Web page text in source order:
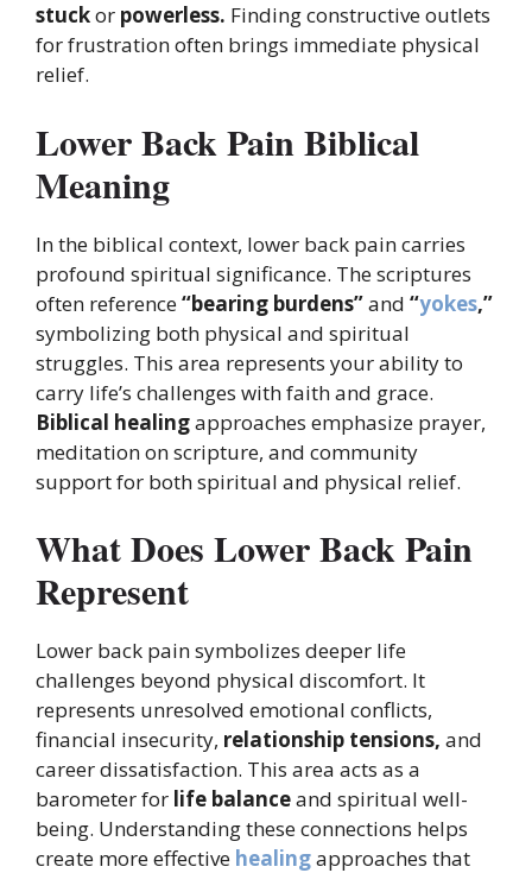
stuckor powerless. Finding constructive outlets
for frustration often brings immediate physical
relief.
Lower Back Pain Biblical
Meaning
In the biblical context, lower back pain carries
profound spiritual significance. The scriptures
often reference“bearing burdens”and “yokes,”
symbolizing both physical and spiritual
struggles. This area represents your ability to
carry life’s challenges with faith and grace.
Biblical healingapproaches emphasize prayer,
meditation on scripture, and community
support for both spiritual and physical relief.
What Does Lower Back Pain
Represent
Lower back pain symbolizes deeper life
challenges beyond physical discomfort. It
represents unresolved emotional conflicts,
financial insecurity, relationship tensions, and
career dissatisfaction. This area acts as a
barometer for life balanceand spiritual well-
being. Understanding these connections helps
create more effective healingapproaches that